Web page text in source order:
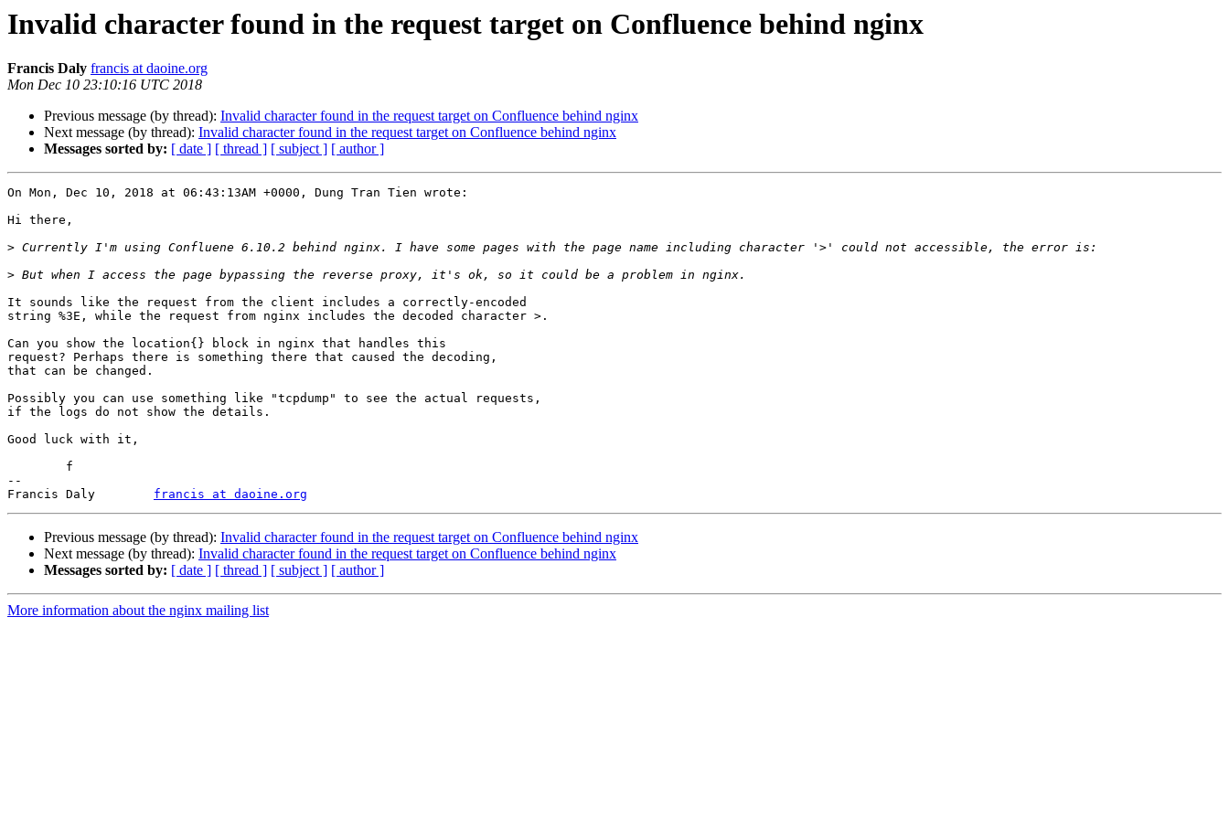
Invalid character found in the request target on Confluence behind nginx
Francis Daly francis at daoine.org
Mon Dec 10 23:10:16 UTC 2018
Previous message (by thread): Invalid character found in the request target on Confluence behind nginx
Next message (by thread): Invalid character found in the request target on Confluence behind nginx
Messages sorted by: [ date ] [ thread ] [ subject ] [ author ]
On Mon, Dec 10, 2018 at 06:43:13AM +0000, Dung Tran Tien wrote:
Hi there,
>
>
It sounds like the request from the client includes a correctly-encoded
string %3E, while the request from nginx includes the decoded character >.
Can you show the location{} block in nginx that handles this
request? Perhaps there is something there that caused the decoding,
that can be changed.
Possibly you can use something like "tcpdump" to see the actual requests,
if the logs do not show the details.
Good luck with it,
--
Francis Daly francis at daoine.org
Previous message (by thread): Invalid character found in the request target on Confluence behind nginx
Next message (by thread): Invalid character found in the request target on Confluence behind nginx
Messages sorted by: [ date ] [ thread ] [ subject ] [ author ]
More information about the nginx mailing list